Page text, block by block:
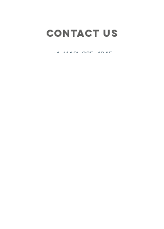
Contact Us
+1 (410) 935-4045